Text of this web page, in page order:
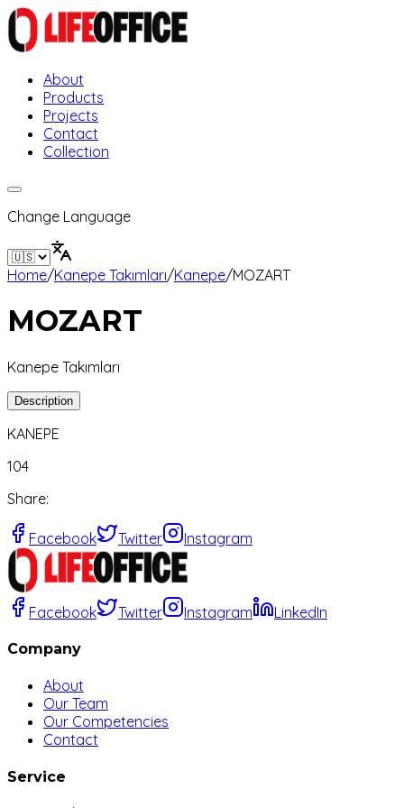
About
Products
Projects
Contact
Collection
Change Language
Home/Kanepe Takımları/Kanepe/MOZART
MOZART
Kanepe Takımları
Description
KANEPE
104
Share:
Facebook Twitter Instagram
Facebook Twitter Instagram LinkedIn
Company
About
Our Team
Our Competencies
Contact
Service